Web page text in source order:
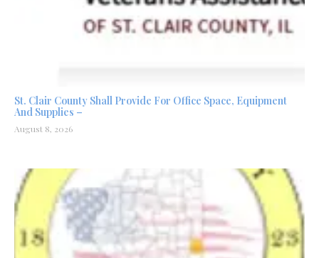
St. Clair County Shall Provide For Office Space, Equipment
And Supplies –
August 8, 2026